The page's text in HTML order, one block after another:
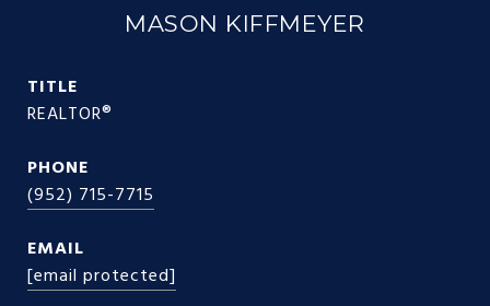
MASON KIFFMEYER
TITLE
REALTOR®
PHONE
(952) 715-7715
EMAIL
[email protected]